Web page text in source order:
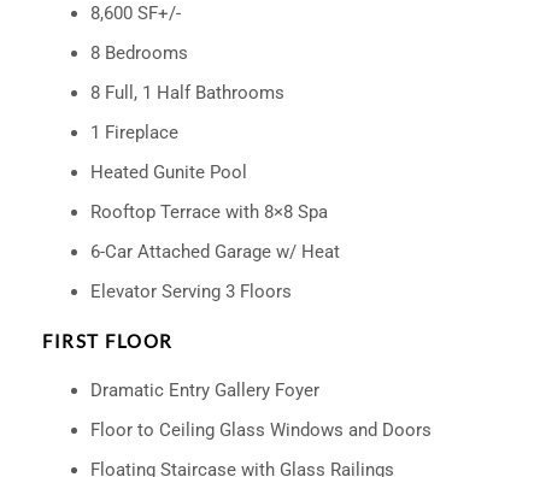
8,600 SF+/-
8 Bedrooms
8 Full, 1 Half Bathrooms
1 Fireplace
Heated Gunite Pool
Rooftop Terrace with 8×8 Spa
6-Car Attached Garage w/ Heat
Elevator Serving 3 Floors
FIRST FLOOR
Dramatic Entry Gallery Foyer
Floor to Ceiling Glass Windows and Doors
Floating Staircase with Glass Railings